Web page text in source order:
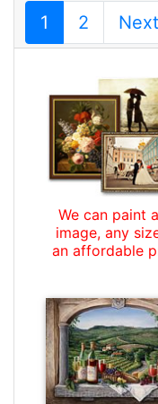
1 2 Next
We can paint
image, any
an affordable